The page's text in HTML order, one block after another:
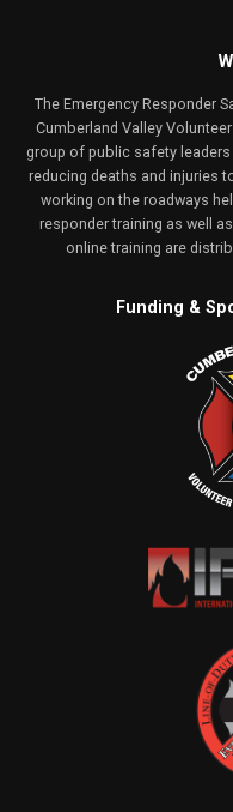
The Emergency Responder
Cumberland Valley
group of public safety
reducing deaths and injuries
working on the roadways
responder training as well
online training are
Funding &